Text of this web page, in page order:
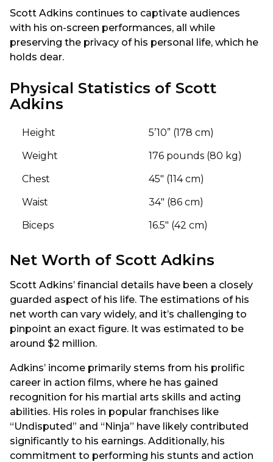
Scott Adkins continues to captivate audiences
with his on-screen performances, all while
preserving the privacy of his personal life, which he
holds dear.
Physical Statistics of Scott
Adkins
Height
5’10” (178 cm)
Weight
176 pounds (80 kg)
Chest
45″ (114 cm)
Waist
34″ (86 cm)
Biceps
16.5″ (42 cm)
Net Worth of Scott Adkins
Scott Adkins’ financial details have been a closely
guarded aspect of his life. The estimations of his
net worth can vary widely, and it’s challenging to
pinpoint an exact figure. It was estimated to be
around $2 million.
Adkins’ income primarily stems from his prolific
career in action films, where he has gained
recognition for his martial arts skills and acting
abilities. His roles in popular franchises like
“Undisputed” and “Ninja” have likely contributed
significantly to his earnings. Additionally, his
commitment to performing his stunts and action